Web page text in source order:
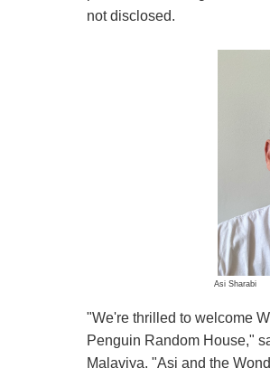
not disclosed.
Asi Sharabi
"We're thrilled to welcome
Penguin Random House,"
Malaviya. "Asi and the